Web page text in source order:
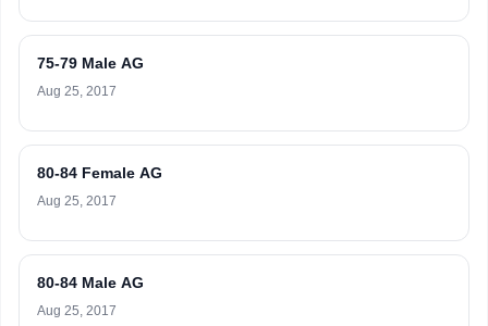
75-79 Male AG
Aug 25, 2017
80-84 Female AG
Aug 25, 2017
80-84 Male AG
Aug 25, 2017